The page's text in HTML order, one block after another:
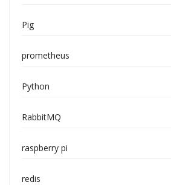
Pig
prometheus
Python
RabbitMQ
raspberry pi
redis